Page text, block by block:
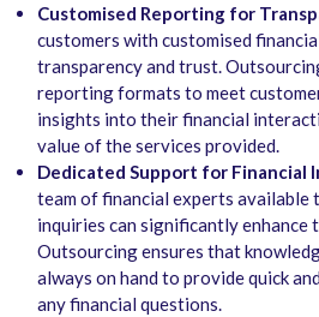
Customised Reporting for
customers with customised
transparency and trust.
reporting formats to meet
insights into their financial
value of the services provided.
Dedicated Support for Financial
team of financial experts available
inquiries can significantly enhance
Outsourcing ensures that
always on hand to provide quick
any financial questions.